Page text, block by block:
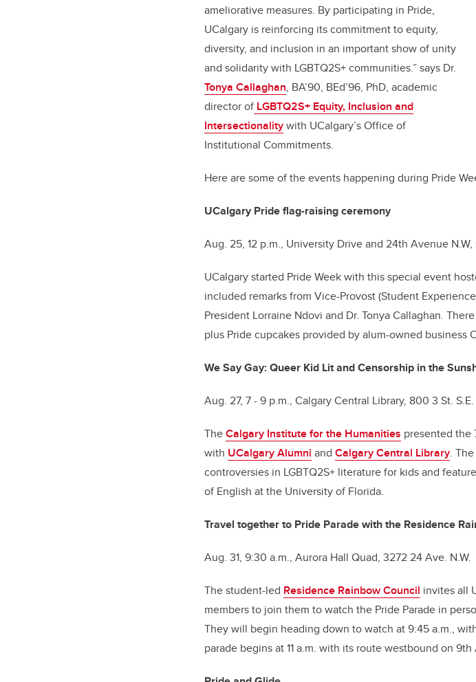
ameliorative measures. By participating in Pride,
UCalgary is reinforcing its commitment to equity,
diversity, and inclusion in an important show of unity
and solidarity with LGBTQ2S+ communities.” says Dr.
Tonya Callaghan, BA’90, BEd’96, PhD, academic
director of LGBTQ2S+ Equity, Inclusion and
Intersectionalitywith UCalgary’s Office of
Institutional Commitments.
Here are some of the events happening during Pride
UCalgary Pride flag-raising ceremony
Aug. 25, 12 p.m., University Drive and 24th Avenue
UCalgary started Pride Week with this special event
included remarks from Vice-Provost (Student
President Lorraine Ndovi and Dr. Tonya Callaghan.
plus Pride cupcakes provided by alum-owned business
We Say Gay: Queer Kid Lit and Censorship in the
Aug. 27, 7 - 9 p.m., Calgary Central Library, 800 3 St. S.E.
TheCalgary Institute for the Humanities presented the
with UCalgary Alumni and Calgary Central Library. The
controversies in LGBTQ2S+ literature for kids and
of English at the University of Florida.
Travel together to Pride Parade with the Residence
Aug. 31, 9:30 a.m., Aurora Hall Quad, 3272 24 Ave. N.W.
The student-led Residence Rainbow Council invites all
members to join them to watch the Pride Parade in
They will begin heading down to watch at 9:45 a.m.,
parade begins at 11 a.m. with its route westbound on